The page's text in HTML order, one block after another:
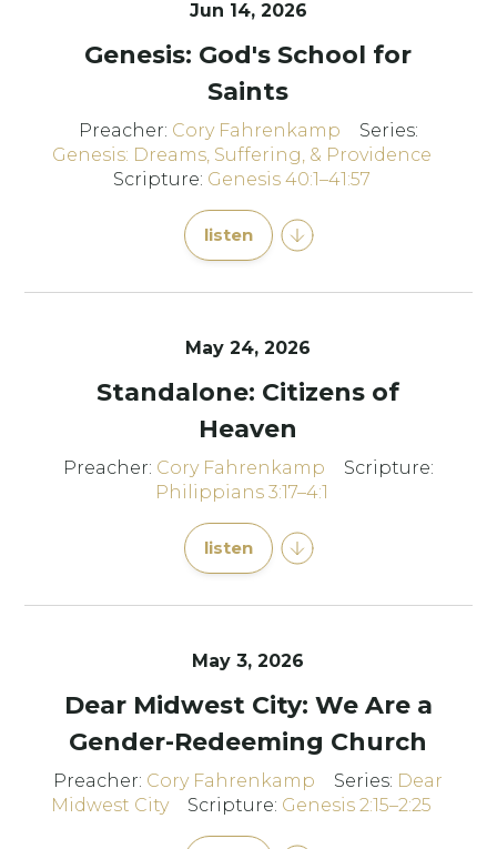
Jun 14, 2026
Genesis: God's School for
Saints
Preacher: Cory Fahrenkamp
Series:
Genesis: Dreams, Suffering, & Providence
Scripture: Genesis 40:1–41:57
listen
May 24, 2026
Standalone: Citizens of
Heaven
Preacher: Cory Fahrenkamp
Scripture:
Philippians 3:17–4:1
listen
May 3, 2026
Dear Midwest City: We Are a
Gender-Redeeming Church
Preacher: Cory Fahrenkamp Series: Dear
Midwest City
Scripture: Genesis 2:15–2:25